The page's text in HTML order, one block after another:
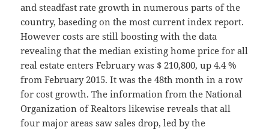
and steadfast rate growth in numerous parts of the
country, baseding on the most current index report.
However costs are still boosting with the data
revealing that the median existing home price for all
real estate enters February was $ 210,800, up 4.4 %
from February 2015. It was the 48th month in a row
for cost growth. The information from the National
Organization of Realtors likewise reveals that all
four major areas saw sales drop, led by the